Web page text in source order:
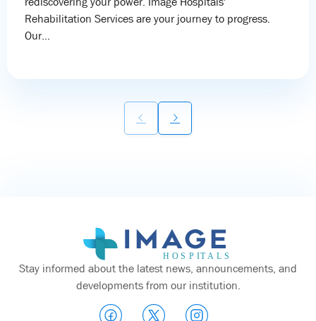
Rehabilitation Services are your journey to progress.
Our...
Stay informed about the latest news, announcements, and
developments from our institution.